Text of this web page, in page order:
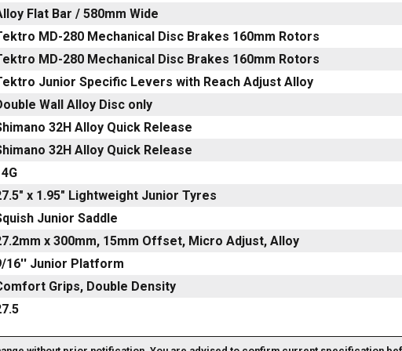
Flat Bar / 580mm Wide
MD-280 Mechanical Disc Brakes 160mm Rotors
MD-280 Mechanical Disc Brakes 160mm Rotors
Junior Specific Levers with Reach Adjust Alloy
Wall Alloy Disc only
32H Alloy Quick Release
32H Alloy Quick Release
x 1.95" Lightweight Junior Tyres
Junior Saddle
x 300mm, 15mm Offset, Micro Adjust, Alloy
16'' Junior Platform
Grips, Double Density